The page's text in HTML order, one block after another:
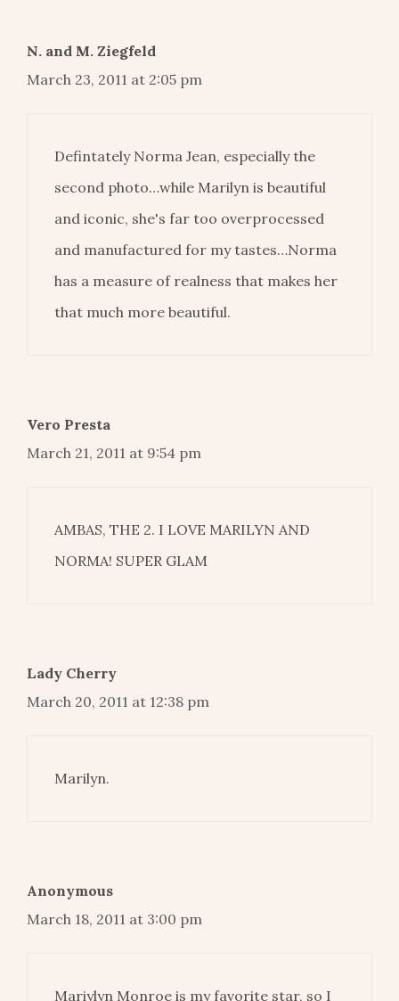
N. and M. Ziegfeld
March 23, 2011 at 2:05 pm
Defintately Norma Jean, especially the
second photo…while Marilyn is beautiful
and iconic, she's far too overprocessed
and manufactured for my tastes…Norma
has a measure of realness that makes her
that much more beautiful.
Vero Presta
March 21, 2011 at 9:54 pm
AMBAS, THE 2. I LOVE MARILYN AND
NORMA! SUPER GLAM
Lady Cherry
March 20, 2011 at 12:38 pm
Marilyn.
Anonymous
March 18, 2011 at 3:00 pm
Mariylyn Monroe is my favorite star, so I